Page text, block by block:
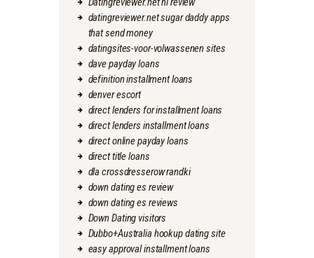
datingreviewer.net sugar daddy apps
that send money
datingsites-voor-volwassenen sites
dave payday loans
definition installment loans
denver escort
direct lenders for installment loans
direct lenders installment loans
direct online payday loans
direct title loans
dla crossdresserow randki
down dating es review
down dating es reviews
Down Dating visitors
Dubbo+Australia hookup dating site
easy approval installment loans